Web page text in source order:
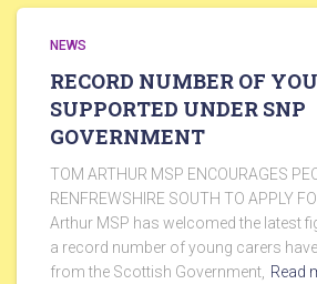
NEWS
RECORD NUMBER OF
SUPPORTED UNDER SNP
GOVERNMENT
TOM ARTHUR MSP ENCOURAGES
RENFREWSHIRE SOUTH TO APPLY
Arthur MSP has welcomed the latest
a record number of young carers
from the Scottish Government, Read